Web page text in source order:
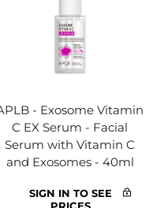
- Exosome Vitamin
C EX Serum - Facial
Serum with Vitamin C
and Exosomes - 40ml
SIGN IN TO SEE